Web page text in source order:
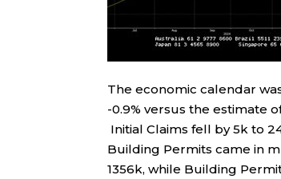
The economic calendar
-0.9% versus the estimate
Initial Claims fell by 5k to
Building Permits came in
1356k, while Building